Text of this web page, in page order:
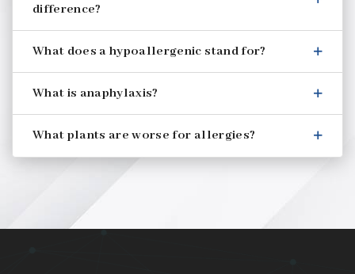
difference?
What does a hypoallergenic stand for?
What is anaphylaxis?
What plants are worse for allergies?